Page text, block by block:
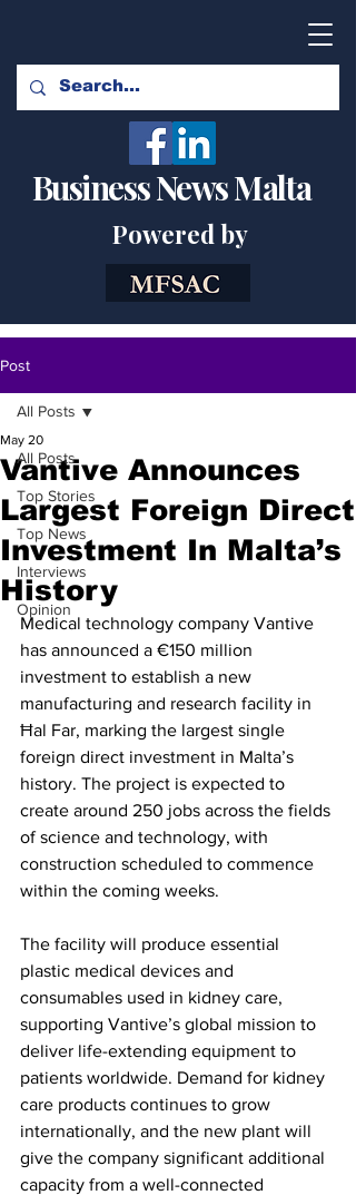
Business News Malta
Powered by
Post
All Posts
Top Stories
Top News
Interviews
Opinion
All Posts
Vantive Announces
Largest Foreign Direct
Investment In Malta’s
History
May 20
Medical technology company Vantive
has announced a €150 million
investment to establish a new
manufacturing and research facility in
Ħal Far, marking the largest single
foreign direct investment in Malta’s
history. The project is expected to
create around 250 jobs across the fields
of science and technology, with
construction scheduled to commence
within the coming weeks.
The facility will produce essential
plastic medical devices and
consumables used in kidney care,
supporting Vantive’s global mission to
deliver life-extending equipment to
patients worldwide. Demand for kidney
care products continues to grow
internationally, and the new plant will
give the company significant additional
capacity from a well-connected